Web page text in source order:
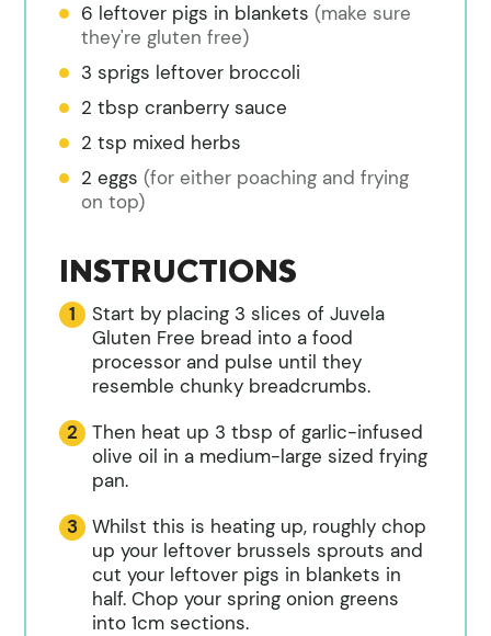
6 leftover pigs in blankets (make sure
they're gluten free)
3 sprigs leftover broccoli
2 tbsp cranberry sauce
2 tsp mixed herbs
2 eggs (for either poaching and frying
on top)
INSTRUCTIONS
Start by placing 3 slices of Juvela
Gluten Free bread into a food
processor and pulse until they
resemble chunky breadcrumbs.
Then heat up 3 tbsp of garlic-infused
olive oil in a medium-large sized frying
pan.
Whilst this is heating up, roughly chop
up your leftover brussels sprouts and
cut your leftover pigs in blankets in
half. Chop your spring onion greens
into 1cm sections.